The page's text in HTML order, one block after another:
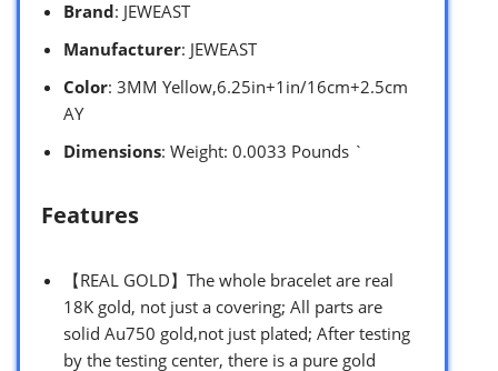
Brand: JEWEAST
Manufacturer: JEWEAST
Color: 3MM Yellow,6.25in+1in/16cm+2.5cm
AY
Dimensions: Weight: 0.0033 Pounds `
Features
【REAL GOLD】The whole bracelet are real
18K gold, not just a covering; All parts are
solid Au750 gold,not just plated; After testing
by the testing center, there is a pure gold